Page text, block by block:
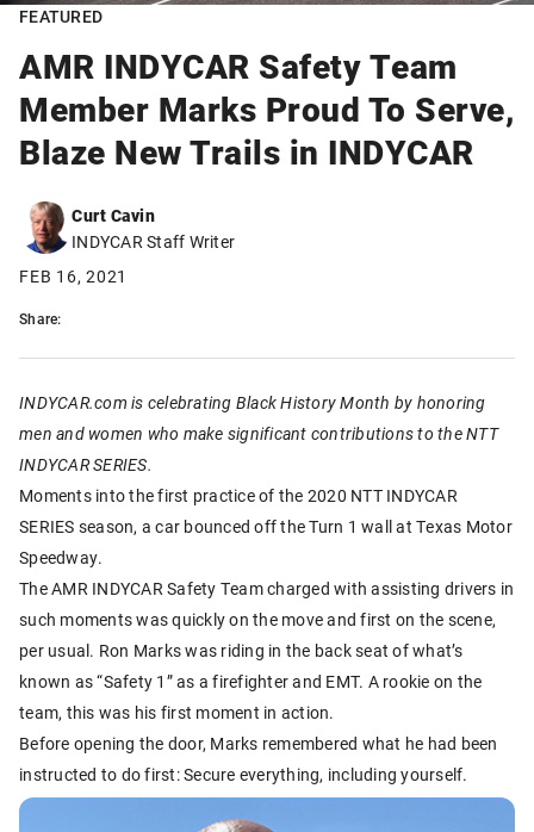
FEATURED
AMR INDYCAR Safety Team
Member Marks Proud To Serve,
Blaze New Trails in INDYCAR
Curt Cavin
INDYCAR Staff Writer
FEB 16, 2021
Share:
INDYCAR.com is celebrating Black History Month by honoring
men and women who make significant contributions to the NTT
INDYCAR SERIES.
Moments into the first practice of the 2020 NTT INDYCAR
SERIES season, a car bounced off the Turn 1 wall at Texas Motor
Speedway.
The AMR INDYCAR Safety Team charged with assisting drivers in
such moments was quickly on the move and first on the scene,
per usual. Ron Marks was riding in the back seat of what’s
known as “Safety 1” as a firefighter and EMT. A rookie on the
team, this was his first moment in action.
Before opening the door, Marks remembered what he had been
instructed to do first: Secure everything, including yourself.